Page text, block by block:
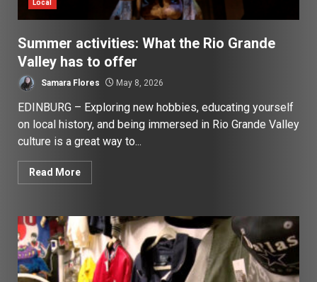
Local
Summer activities: What the Rio Grande
Valley has to offer
Samara Flores May 8, 2026
EDINBURG – Exploring new hobbies, educating yourself
on local history, and being immersed in Rio Grande Valley
culture is a great way to...
Read More